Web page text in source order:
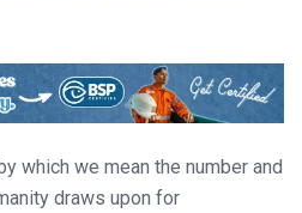
which we mean the number and
draws upon for